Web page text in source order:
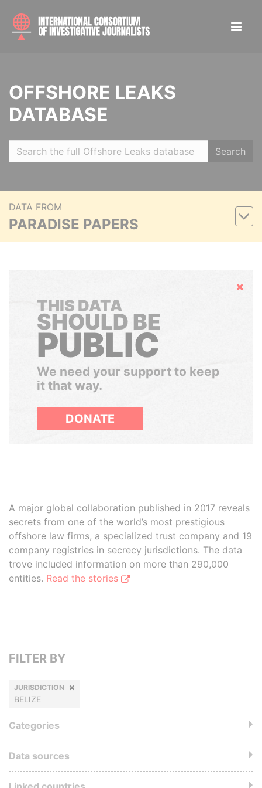
OFFSHORE LEAKS
DATABASE
Search
DATA FROM
PARADISE PAPERS
Hide
THIS DATA
SHOULD BE
PUBLIC
We need your support to keep
it that way.
DONATE
A major global collaboration published in 2017 reveals
secrets from one of the world’s most prestigious
offshore law firms, a specialized trust company and 19
company registries in secrecy jurisdictions. The data
trove included information on more than 290,000
entities. Read the stories
FILTER BY
JURISDICTION
BELIZE
Categories
Data sources